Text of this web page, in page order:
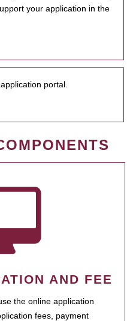
your application in the
portal.
AND FEE
the online application
fees, payment